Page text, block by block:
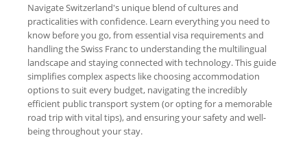
Navigate Switzerland's unique blend of cultures and
practicalities with confidence. Learn everything you need to
know before you go, from essential visa requirements and
handling the Swiss Franc to understanding the multilingual
landscape and staying connected with technology. This guide
simplifies complex aspects like choosing accommodation
options to suit every budget, navigating the incredibly
efficient public transport system (or opting for a memorable
road trip with vital tips), and ensuring your safety and well-
being throughout your stay.